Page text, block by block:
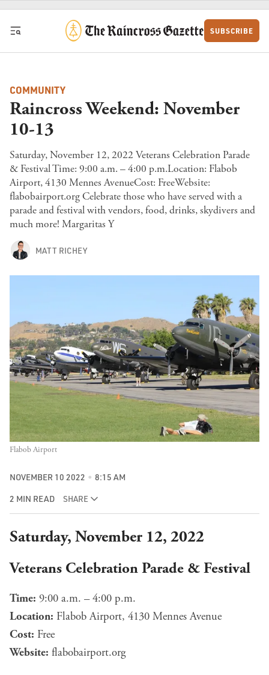
Skip to content
SUBSCRIBE
COMMUNITY
Raincross Weekend: November
10-13
Saturday, November 12, 2022 Veterans Celebration Parade
& Festival Time: 9:00 a.m. – 4:00 p.m.Location: Flabob
Airport, 4130 Mennes AvenueCost: FreeWebsite:
flabobairport.org Celebrate those who have served with a
parade and festival with vendors, food, drinks, skydivers and
much more! Margaritas Y
MATT RICHEY
Flabob Airport
NOVEMBER 10 2022 8:15 AM
2 MIN READ SHARE
Saturday, November 12, 2022
Veterans Celebration Parade & Festival
Time: 9:00 a.m. – 4:00 p.m.
Location: Flabob Airport, 4130 Mennes Avenue
Cost: Free
Website: flabobairport.org